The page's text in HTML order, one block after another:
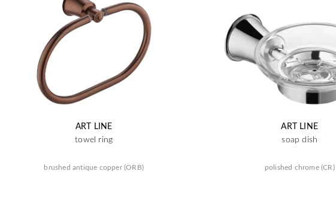
ART LINE
towel ring
brushed antique copper (ORB)
ART LINE
soap dish
polished chrome (CR)